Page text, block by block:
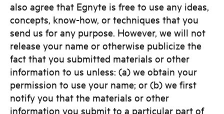
also agree that Egnyte is free to use any ideas,
concepts, know-how, or techniques that you
send us for any purpose. However, we will not
release your name or otherwise publicize the
fact that you submitted materials or other
information to us unless: (a) we obtain your
permission to use your name; or (b) we first
notify you that the materials or other
information you submit to a particular part of